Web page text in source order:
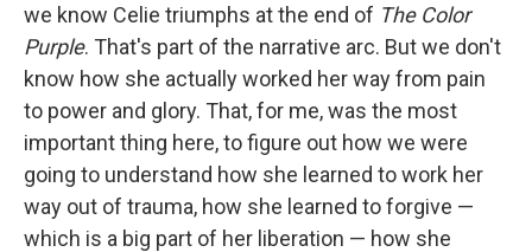
we know Celie triumphs at the end of The Color
Purple. That's part of the narrative arc. But we don't
know how she actually worked her way from pain
to power and glory. That, for me, was the most
important thing here, to figure out how we were
going to understand how she learned to work her
way out of trauma, how she learned to forgive —
which is a big part of her liberation — how she